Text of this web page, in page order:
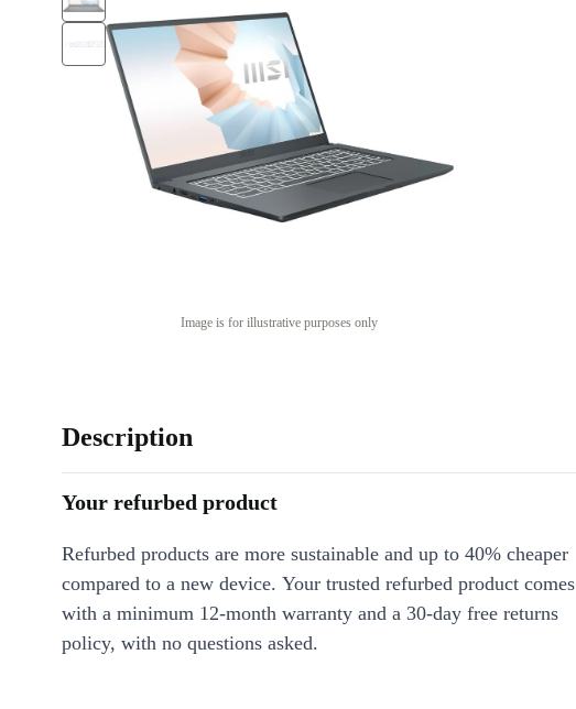
Image is for illustrative purposes only
Description
Your refurbed product
Refurbed products are more sustainable and up to 40% cheaper
compared to a new device. Your trusted refurbed product comes
with a minimum 12-month warranty and a 30-day free returns
policy, with no questions asked.